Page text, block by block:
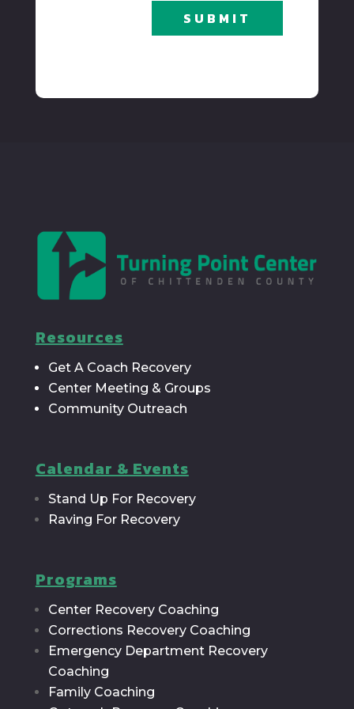
SUBMIT
Resources
Get A Coach Recovery
Center Meeting & Groups
Community Outreach
Calendar & Events
Stand Up For Recovery
Raving For Recovery
Programs
Center Recovery Coaching
Corrections Recovery Coaching
Emergency Department Recovery
Coaching
Family Coaching